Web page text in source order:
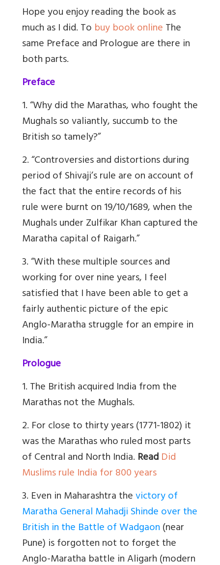
Hope you enjoy reading the book as
much as I did. To buy book onlineThe
same Preface and Prologue are there in
both parts.
Preface
1. “Why did the Marathas, who fought the
Mughals so valiantly, succumb to the
British so tamely?”
2. “Controversies and distortions during
period of Shivaji’s rule are on account of
the fact that the entire records of his
rule were burnt on 19/10/1689, when the
Mughals under Zulfikar Khan captured the
Maratha capital of Raigarh.”
3. “With these multiple sources and
working for over nine years, I feel
satisfied that I have been able to get a
fairly authentic picture of the epic
Anglo-Maratha struggle for an empire in
India.”
Prologue
1. The British acquired India from the
Marathas not the Mughals.
2. For close to thirty years (1771-1802) it
was the Marathas who ruled most parts
of Central and North India. ReadDid
Muslims rule India for 800 years
3. Even in Maharashtra thevictory of
Maratha General Mahadji Shinde over the
British in the Battle of Wadgaon(near
Pune) is forgotten not to forget the
Anglo-Maratha battle in Aligarh (modern